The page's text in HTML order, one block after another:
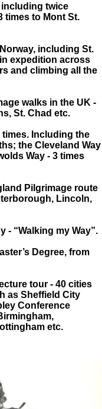
including twice
times to Mont St.
including St.
expedition across
and climbing all the
walks in the UK -
St. Chad etc.
times. Including the
the Cleveland Way
Way - 3 times
Pilgrimage route
Lincoln,
- “Walking my Way”.
Degree, from
tour - 40 cities
as Sheffield City
Conference
etc.